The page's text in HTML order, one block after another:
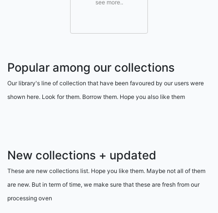
see more..
Popular among our collections
Our library's line of collection that have been favoured by our users were
shown here. Look for them. Borrow them. Hope you also like them
New collections + updated
These are new collections list. Hope you like them. Maybe not all of them
are new. But in term of time, we make sure that these are fresh from our
processing oven